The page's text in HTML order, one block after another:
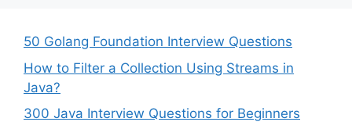
50 Golang Foundation Interview Questions
How to Filter a Collection Using Streams in
Java?
300 Java Interview Questions for Beginners